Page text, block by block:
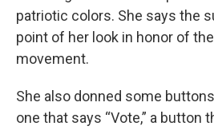
patriotic colors. She says the
point of her look in honor of
movement.
She also donned some
one that says “Vote,” a button